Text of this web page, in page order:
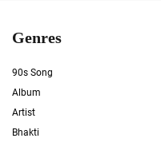
Genres
90s Song
Album
Artist
Bhakti